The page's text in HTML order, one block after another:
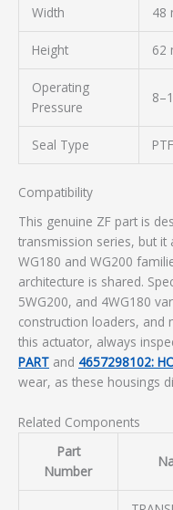
Width 48
Height 62
Operating
Pressure
Seal Type
Compatibility
This genuine ZF part is
transmission series, but it
WG180 and WG200
architecture is shared.
5WG200, and 4WG180
construction loaders, and
this actuator, always
PART and 4657298102:
wear, as these housings
Related Components
Part
Number